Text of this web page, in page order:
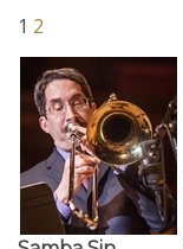
1 2
Samba Sin